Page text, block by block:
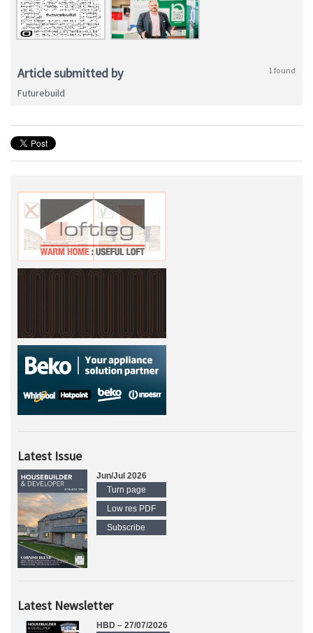
Article submitted by 1 found
Futurebuild
Latest Issue
Jun/Jul 2026
Turn page
Low res PDF
Subscribe
Latest Newsletter
HBD – 27/07/2026